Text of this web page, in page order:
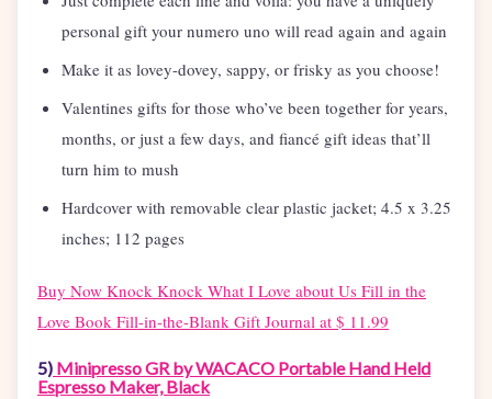
personal gift your numero uno will read again and again
Make it as lovey-dovey, sappy, or frisky as you choose!
Valentines gifts for those who’ve been together for years,
months, or just a few days, and fiancé gift ideas that’ll
turn him to mush
Hardcover with removable clear plastic jacket; 4.5 x 3.25
inches; 112 pages
Buy Now Knock Knock What I Love about Us Fill in the
Love Book Fill-in-the-Blank Gift Journal at $ 11.99
5) Minipresso GR by WACACO Portable Hand Held
Espresso Maker, Black